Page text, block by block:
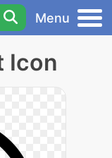
Menu
Icon